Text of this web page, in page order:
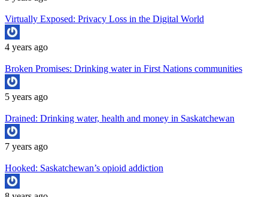
Virtually Exposed: Privacy Loss in the Digital World
4 years ago
Broken Promises: Drinking water in First Nations communities
5 years ago
Drained: Drinking water, health and money in Saskatchewan
7 years ago
Hooked: Saskatchewan’s opioid addiction